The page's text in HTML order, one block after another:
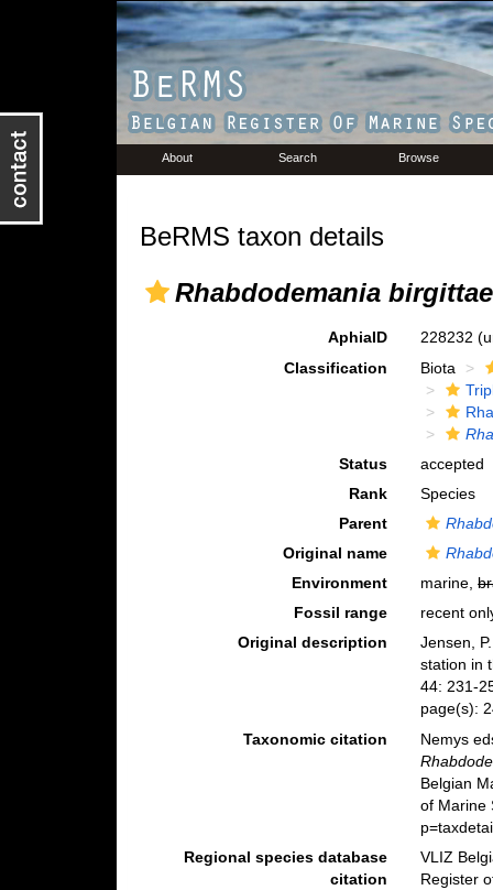
About Search Browse
BeRMS taxon details
Rhabdodemania birgittae
AphiaID 228232
Classification
Biota
Status
accepted
Rank
Species
Parent
Original name
Environment
marine,
Fossil range
recent
Original description
Jensen,
station in
44: 231-
page(s):
Taxonomic citation
Nemys
Belgian
of Marine
Regional species database
citation
VLIZ
Register